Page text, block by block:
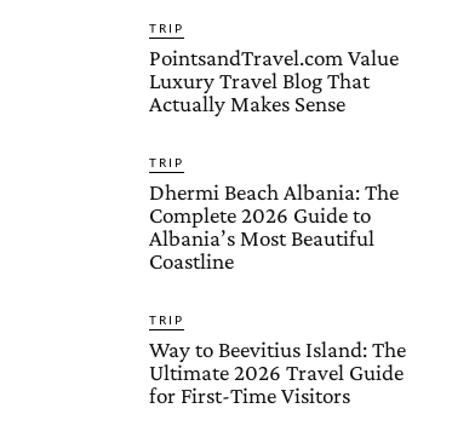
TRIP
PointsandTravel.com Value
Luxury Travel Blog That
Actually Makes Sense
TRIP
Dhermi Beach Albania: The
Complete 2026 Guide to
Albania’s Most Beautiful
Coastline
TRIP
Way to Beevitius Island: The
Ultimate 2026 Travel Guide
for First-Time Visitors